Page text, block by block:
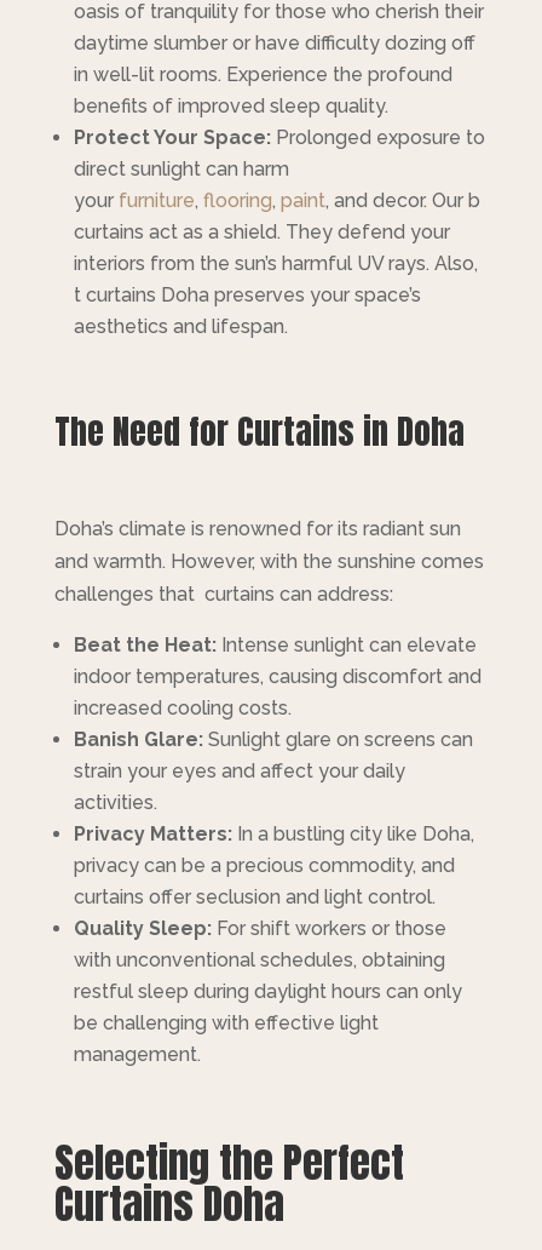
oasis of tranquility for those who cherish their
daytime slumber or have difficulty dozing off
in well-lit rooms. Experience the profound
benefits of improved sleep quality.
Protect Your Space:Prolonged exposure to
direct sunlight can harm
your furniture, flooring, paint, and decor. Our b
curtains act as a shield. They defend your
interiors from the sun’s harmful UV rays. Also,
t curtains Doha preserves your space’s
aesthetics and lifespan.
The Need for Curtains in Doha
Doha’s climate is renowned for its radiant sun
and warmth. However, with the sunshine comes
challenges that curtains can address:
Beat the Heat:Intense sunlight can elevate
indoor temperatures, causing discomfort and
increased cooling costs.
Banish Glare:Sunlight glare on screens can
strain your eyes and affect your daily
activities.
Privacy Matters:In a bustling city like Doha,
privacy can be a precious commodity, and
curtains offer seclusion and light control.
Quality Sleep:For shift workers or those
with unconventional schedules, obtaining
restful sleep during daylight hours can only
be challenging with effective light
management.
Selecting the Perfect
Curtains Doha